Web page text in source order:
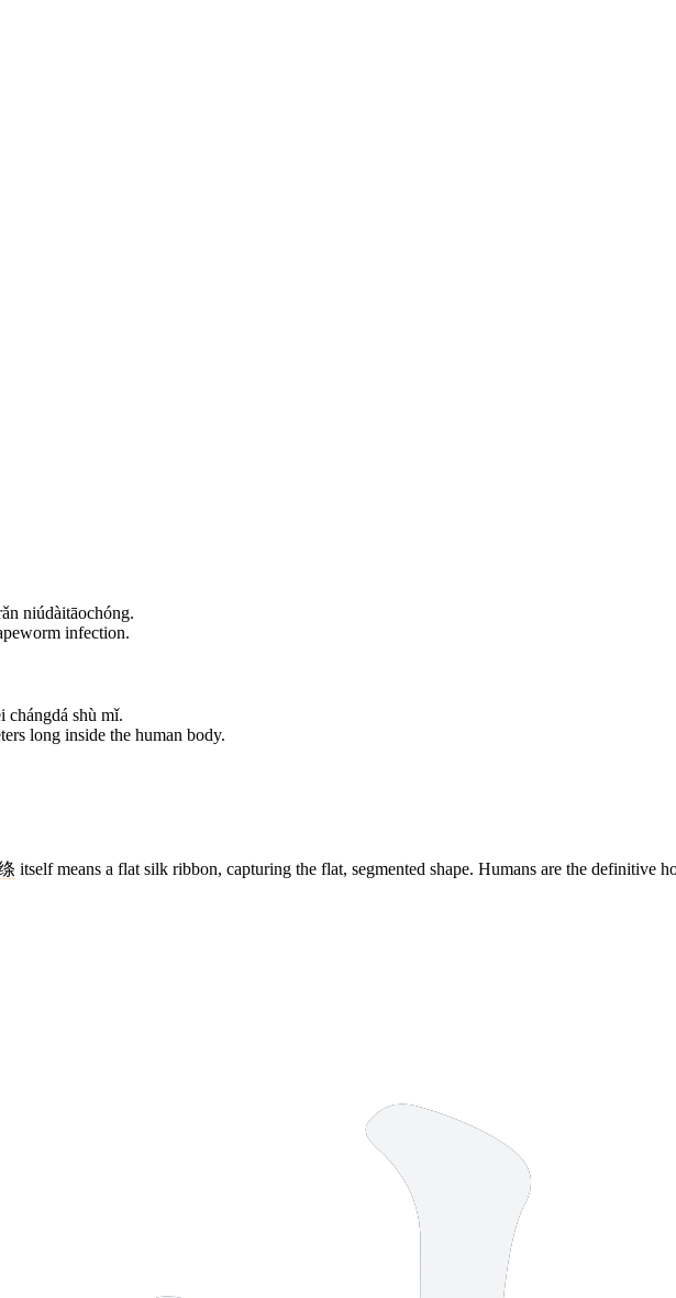
niúdàitāochóng.
infection.
chángdá shù mǐ.
long inside the human body.
itself means a flat silk ribbon, capturing the flat, segmented shape. Humans are the definitive